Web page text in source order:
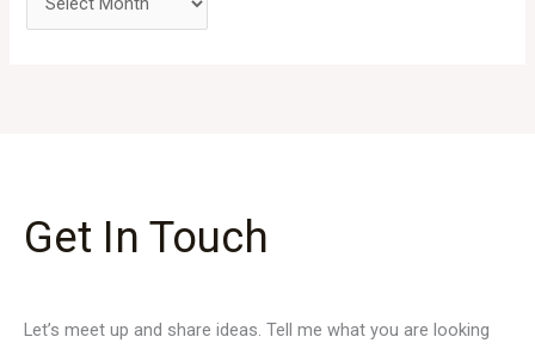
Get In Touch
Let’s meet up and share ideas. Tell me what you are looking